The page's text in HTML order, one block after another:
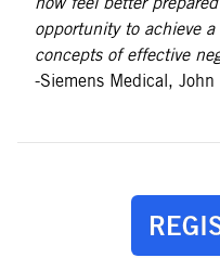
opportunity to achieve
concepts of effective
-Siemens Medical,